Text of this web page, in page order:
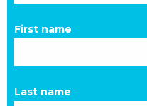
First name
Last name